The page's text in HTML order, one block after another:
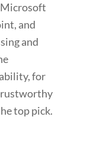
and
and
for
top pick.